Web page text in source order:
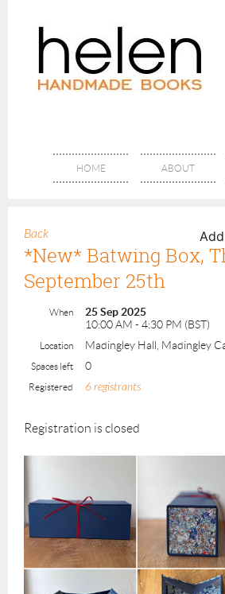
HOME ABOUT
Back
*New* Batwing Box,
September 25th
When
25 Sep 2025
10:00 AM - 4:30 PM (BST)
Location Madingley Hall, Madingley
Spaces left 0
Registered 6 registrants
Registration is closed